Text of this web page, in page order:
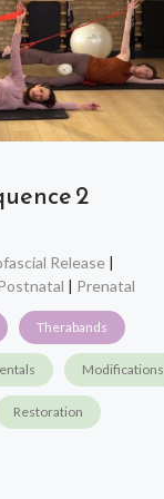
2
Release |
| Prenatal
Therabands
Modifications
Restoration